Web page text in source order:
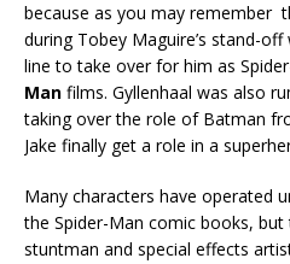
because as you may remember
during Tobey Maguire’s stand-
line to take over for him as
Man films. Gyllenhaal was also
taking over the role of Batman
Jake finally get a role in a
Many characters have operated
the Spider-Man comic books,
stuntman and special effects